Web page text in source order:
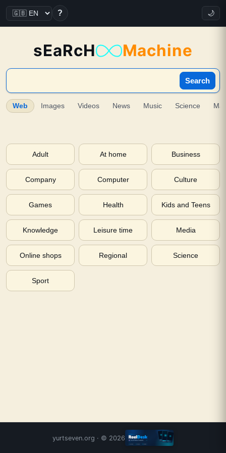
? 🌙
sEaRcH Machine
Search
Web Images Videos News Music Science
Adult At home Business
Company Computer Culture
Games Health Kids and Teens
Knowledge Leisure time Media
Online shops Regional Science
Sport
yurtseven.org · © 2026